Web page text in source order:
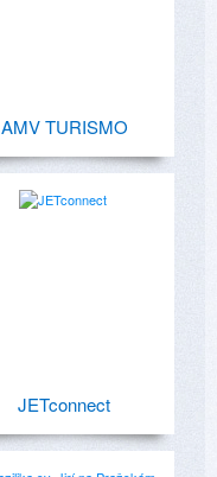
AMV TURISMO
JETconnect